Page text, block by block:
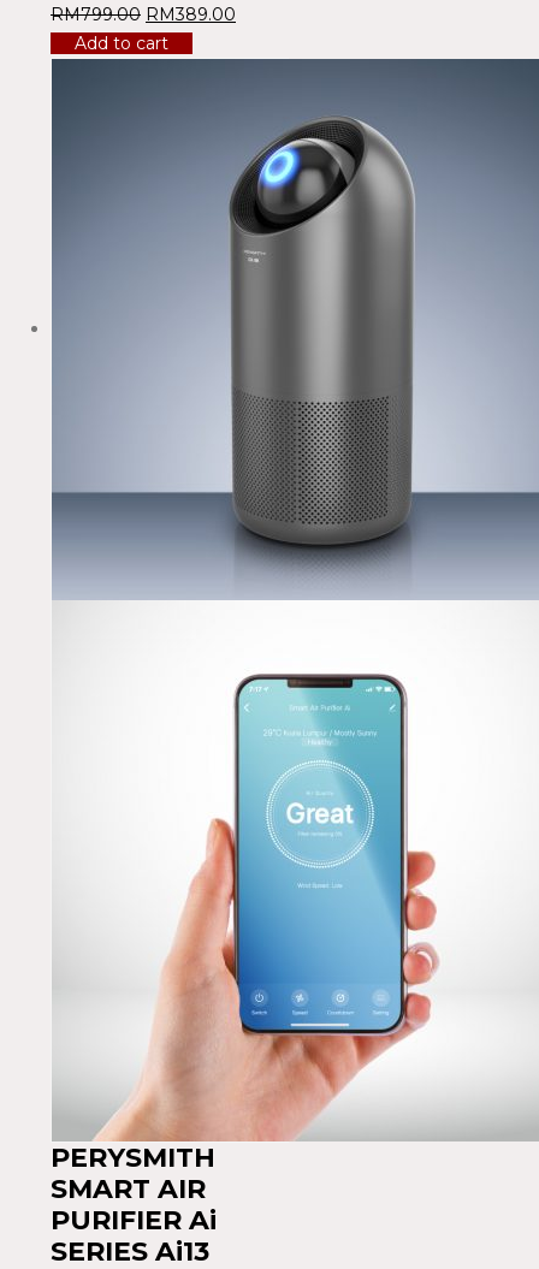
RM799.00 RM389.00
Add to cart
PERYSMITH
SMART AIR
PURIFIER Ai
SERIES Ai13